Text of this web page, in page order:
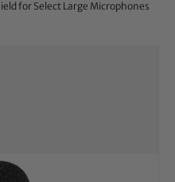
for Select Large Microphones